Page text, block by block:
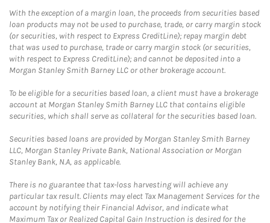
With the exception of a margin loan, the proceeds from securities based
loan products may not be used to purchase, trade, or carry margin stock
(or securities, with respect to Express CreditLine); repay margin debt
that was used to purchase, trade or carry margin stock (or securities,
with respect to Express CreditLine); and cannot be deposited into a
Morgan Stanley Smith Barney LLC or other brokerage account.
To be eligible for a securities based loan, a client must have a brokerage
account at Morgan Stanley Smith Barney LLC that contains eligible
securities, which shall serve as collateral for the securities based loan.
Securities based loans are provided by Morgan Stanley Smith Barney
LLC, Morgan Stanley Private Bank, National Association or Morgan
Stanley Bank, N.A, as applicable.
There is no guarantee that tax-loss harvesting will achieve any
particular tax result. Clients may elect Tax Management Services for the
account by notifying their Financial Advisor, and indicate what
Maximum Tax or Realized Capital Gain Instruction is desired for the